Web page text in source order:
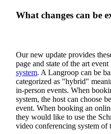
What changes can be
Our new update provides
page and state of the art
system. A Langroop can be
categorized as "hybrid"
in-person events. When
system, the host can choose
event. When booking an
they would like to use the
video conferencing system of